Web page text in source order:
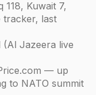
Kuwait 7,
tracker, last
(Al Jazeera live
— up
to NATO summit